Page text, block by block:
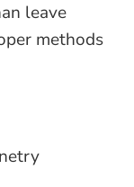
leave
methods